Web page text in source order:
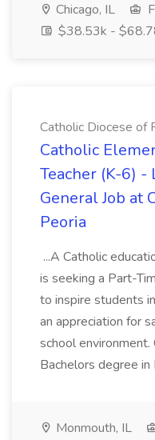
Chicago, IL
$38.53k -
Catholic Diocese of
Catholic
Teacher (K-6) -
General Job at
Peoria
...A Catholic
is seeking a Part-
to inspire students
an appreciation for
school
Bachelors degree in
Monmouth, IL